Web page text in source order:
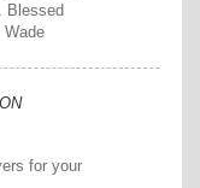
Blessed
Wade
for your